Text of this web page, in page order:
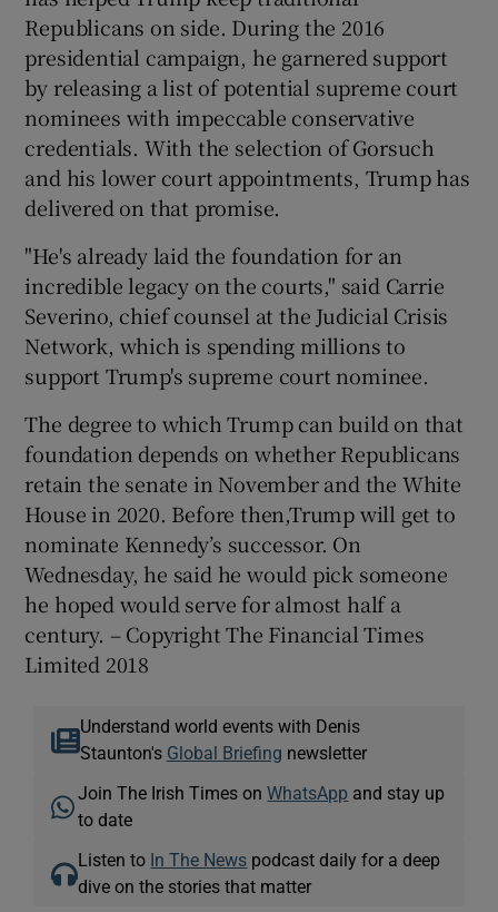
Republicans on side. During the 2016
presidential campaign, he garnered support
by releasing a list of potential supreme court
nominees with impeccable conservative
credentials. With the selection of Gorsuch
and his lower court appointments, Trump has
delivered on that promise.
"He's already laid the foundation for an
incredible legacy on the courts," said Carrie
Severino, chief counsel at the Judicial Crisis
Network, which is spending millions to
support Trump's supreme court nominee.
The degree to which Trump can build on that
foundation depends on whether Republicans
retain the senate in November and the White
House in 2020. Before then,Trump will get to
nominate Kennedy’s successor. On
Wednesday, he said he would pick someone
he hoped would serve for almost half a
century. – Copyright The Financial Times
Limited 2018
Understand world events with Denis
Staunton's Global Briefing newsletter
Join The Irish Times onWhatsApp and stay up
to date
Listen to In The News podcast daily for a deep
dive on the stories that matter